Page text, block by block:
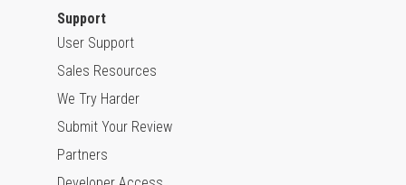
Support
User Support
Sales Resources
We Try Harder
Submit Your Review
Partners